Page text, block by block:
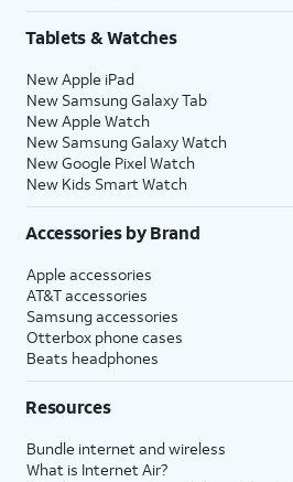
Tablets & Watches
New Apple iPad
New Samsung Galaxy Tab
New Apple Watch
New Samsung Galaxy Watch
New Google Pixel Watch
New Kids Smart Watch
Accessories by Brand
Apple accessories
AT&T accessories
Samsung accessories
Otterbox phone cases
Beats headphones
Resources
Bundle internet and wireless
What is Internet Air?